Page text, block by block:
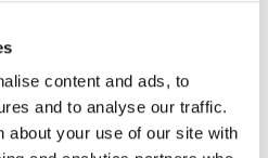
content and ads, to
and to analyse our traffic.
about your use of our site with